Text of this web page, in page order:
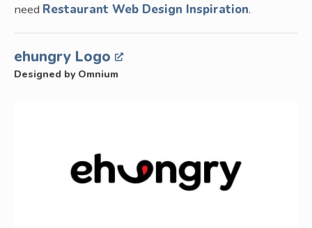
need Restaurant Web Design Inspiration.
ehungry Logo
Designed by Omnium